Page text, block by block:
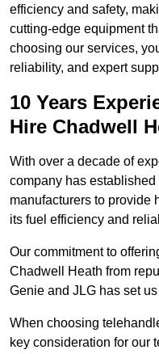
efficiency and safety,
cutting-edge equipment
choosing our services,
reliability, and expert
10 Years
Hire Chadwell
With over a decade of
company has
manufacturers to provide
its fuel efficiency and
Our commitment to
Chadwell Heath from
Genie and JLG has set
When choosing
key consideration for our